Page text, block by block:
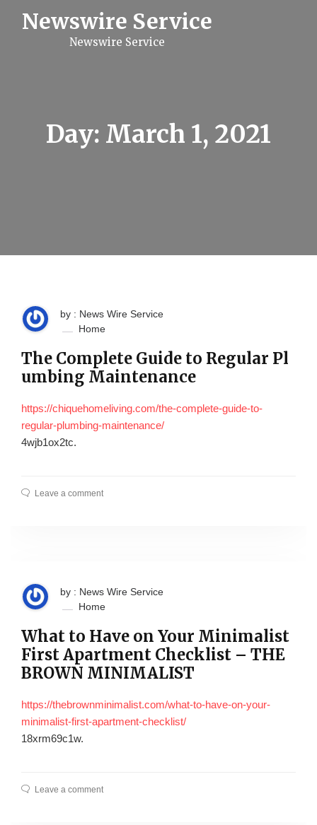
Newswire Service
Newswire Service
Day: March 1, 2021
by : News Wire Service
Home
The Complete Guide to Regular Pl
umbing Maintenance
https://chiquehomeliving.com/the-complete-guide-to-
regular-plumbing-maintenance/
4wjb1ox2tc.
Leave a comment
by : News Wire Service
Home
What to Have on Your Minimalist
First Apartment Checklist – THE
BROWN MINIMALIST
https://thebrownminimalist.com/what-to-have-on-your-
minimalist-first-apartment-checklist/
18xrm69c1w.
Leave a comment